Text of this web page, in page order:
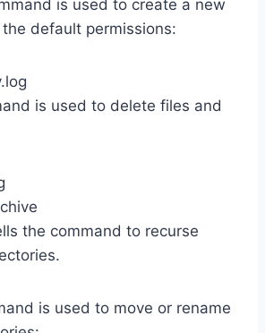
is used to create a new
default permissions:
is used to delete files and
the command to recurse
is used to move or rename